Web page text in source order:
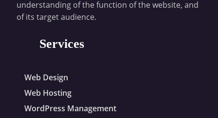
understanding of the function of the website, and
of its target audience.
Services
Web Design
Web Hosting
WordPress Management